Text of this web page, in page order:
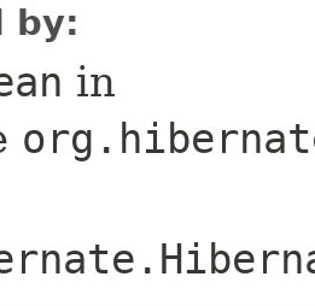
by:
in